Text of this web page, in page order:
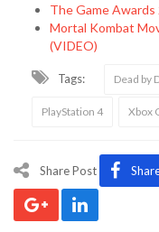
The Game
Mortal Kombat
(VIDEO)
Tags: Dead by
PlayStation 4 Xbox
Share Post